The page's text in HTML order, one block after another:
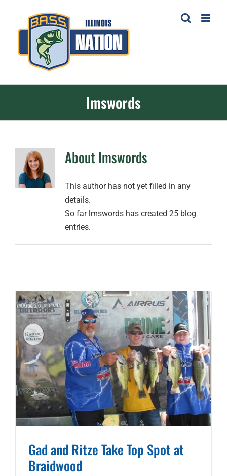
content
lmswords
About lmswords
This author has not yet filled in any
details.
So far lmswords has created 25 blog
entries.
Gad and Ritze Take Top Spot at
Braidwood